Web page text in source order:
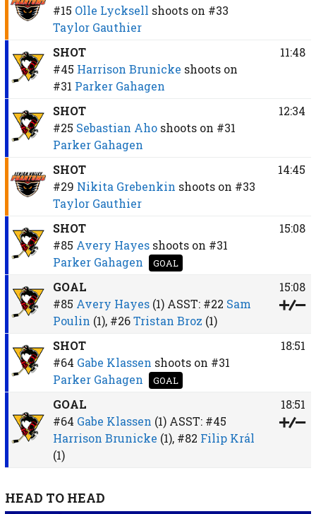
#15 Olle Lycksell shoots on #33
Taylor Gauthier
SHOT
#45 Harrison Brunicke shoots on
#31 Parker Gahagen
11:48
SHOT
#25 Sebastian Aho shoots on #31
Parker Gahagen
12:34
SHOT
#29 Nikita Grebenkin shoots on #33
Taylor Gauthier
14:45
SHOT
#85 Avery Hayes shoots on #31
Parker Gahagen
GOAL
15:08
GOAL
#85 Avery Hayes (1)ASST: #22 Sam
Poulin (1), #26 Tristan Broz (1)
15:08
SHOT
#64 Gabe Klassen shoots on #31
Parker Gahagen
GOAL
18:51
GOAL
#64 Gabe Klassen (1)ASST: #45
Harrison Brunicke (1), #82 Filip Král
(1)
18:51
HEAD TO HEAD